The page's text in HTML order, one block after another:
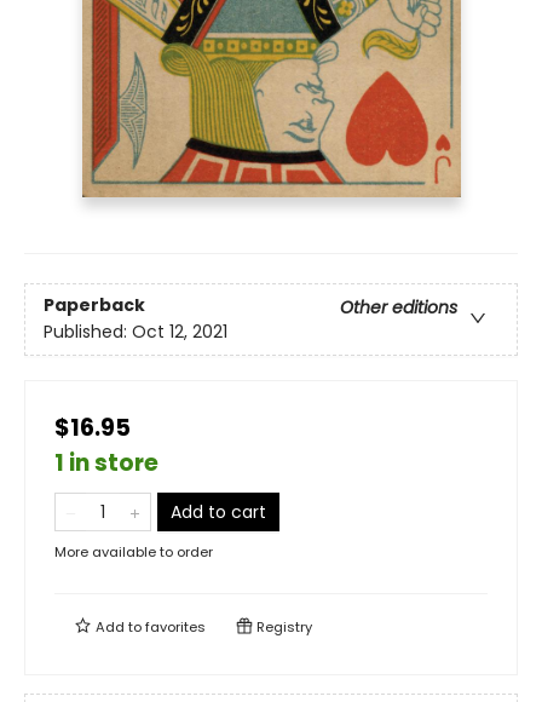
Paperback
Other editions
Published: Oct 12, 2021
$16.95
1 in store
Add to cart
More available to order
Add tofavorites Registry